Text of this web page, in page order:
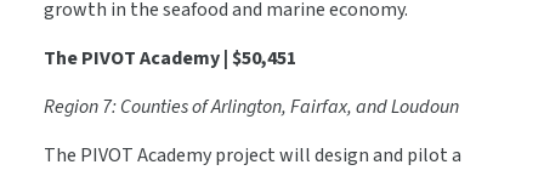
growth in the seafood and marine economy.
The PIVOT Academy | $50,451
Region 7: Counties of Arlington, Fairfax, and Loudoun
The PIVOT Academy project will design and pilot a